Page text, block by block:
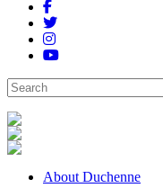
About Duchenne